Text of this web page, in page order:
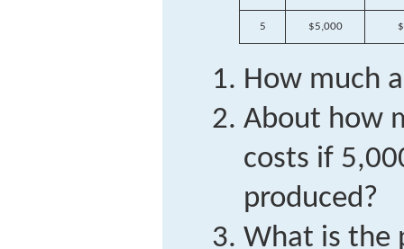
5 $5,000
How much
About how
costs if
produced?
What is the